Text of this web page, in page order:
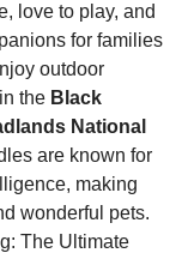
love to play, and
for families
outdoor
the Black
National
are known for
making
wonderful pets.
The Ultimate